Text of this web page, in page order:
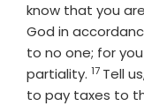
know that you
God in
to no one; for
partiality. Verse
17 Tell
to pay taxes to